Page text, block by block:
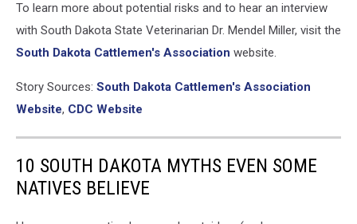
To learn more about potential risks and to hear an interview
with South Dakota State Veterinarian Dr. Mendel Miller, visit the
South Dakota Cattlemen's Association website.
Story Sources: South Dakota Cattlemen's Association
Website, CDC Website
10 SOUTH DAKOTA MYTHS EVEN SOME
NATIVES BELIEVE